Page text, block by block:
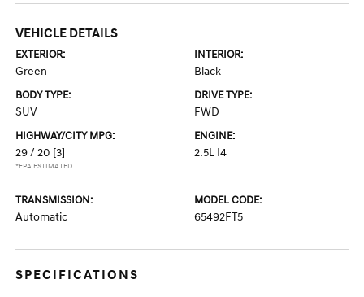
VEHICLE DETAILS
EXTERIOR:
Green
INTERIOR:
Black
BODY TYPE:
SUV
DRIVE TYPE:
FWD
HIGHWAY/CITY MPG:
29 / 20 [3]
*EPA ESTIMATED
ENGINE:
2.5L I4
TRANSMISSION:
Automatic
MODEL CODE:
65492FT5
SPECIFICATIONS